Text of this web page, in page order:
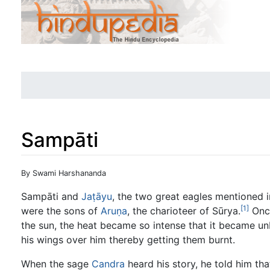
Sampāti
Jump to:navigation
By Swami Harshananda
Sampāti and Jaṭāyu, the two great eagles mentioned
were the sons of Aruṇa, the charioteer of Sūrya.[1]
the sun, the heat became so intense that it became
his wings over him thereby getting them burnt.
When the sage Candra heard his story, he told him